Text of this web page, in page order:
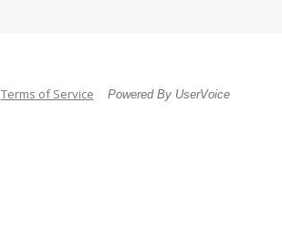
Terms of Service Powered By UserVoice